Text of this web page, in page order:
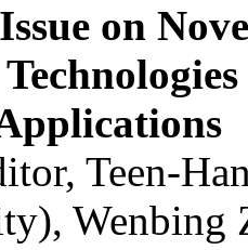
on
Teen-
Wenbing